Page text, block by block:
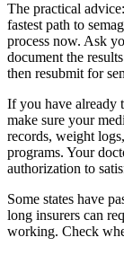
The practical
fastest path to
process now. Ask
document the
then resubmit for
If you have already
make sure your
records, weight
programs. Your
authorization to
Some states have
long insurers can
working. Check